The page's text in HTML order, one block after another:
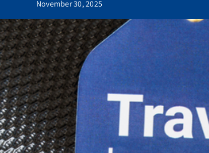
November 30, 2025